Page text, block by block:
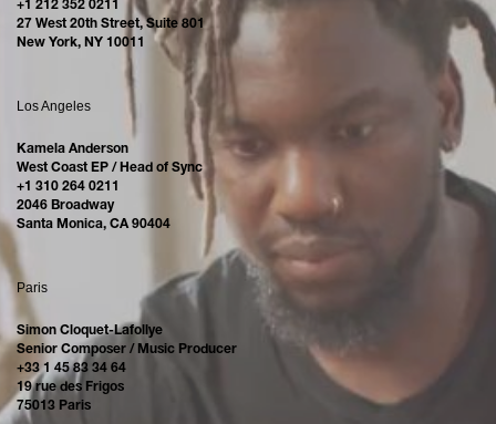
+1 212 352 0211
27 West 20th Street, Suite 801
New York, NY 10011
Los Angeles
Kamela Anderson
West Coast EP / Head of Sync
+1 310 264 0211
2046 Broadway
Santa Monica, CA 90404
Paris
Simon Cloquet-Lafollye
Senior Composer / Music Producer
+33 1 45 83 34 64
19 rue des Frigos
75013 Paris